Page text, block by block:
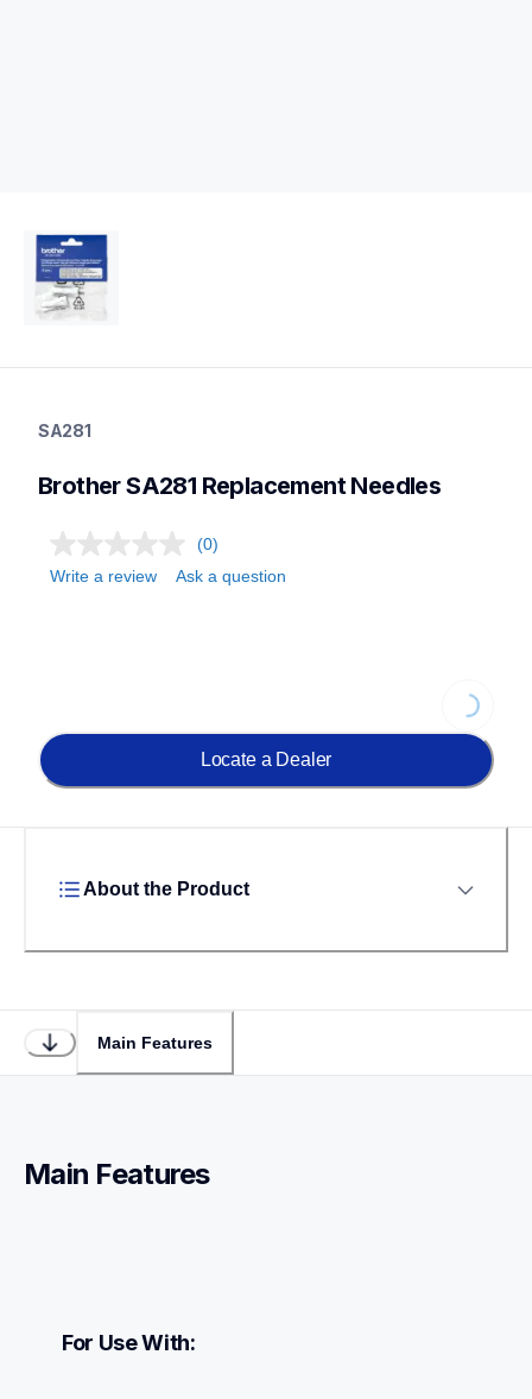
sewing-supplies
needles
SA281
Brother SA281 Replacement Needles
(0)
Write a review
Ask a question
Loading...
Locate a Dealer
About the Product
Main Features
Main Features
For Use With: